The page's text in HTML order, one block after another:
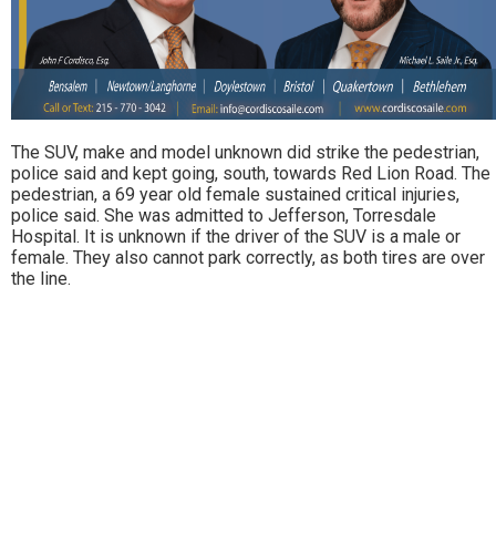
The SUV, make and model unknown did strike the pedestrian,
police said and kept going, south, towards Red Lion Road. The
pedestrian, a 69 year old female sustained critical injuries,
police said. She was admitted to Jefferson, Torresdale
Hospital. It is unknown if the driver of the SUV is a male or
female. They also cannot park correctly, as both tires are over
the line.